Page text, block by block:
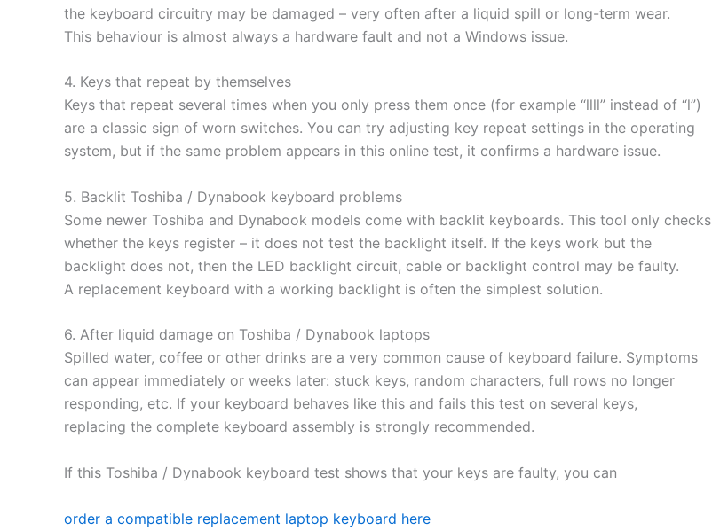
the keyboard circuitry may be damaged – very often after a liquid spill or long-term wear.
This behaviour is almost always a hardware fault and not a Windows issue.
4. Keys that repeat by themselves
Keys that repeat several times when you only press them once (for example “llll” instead of “l”)
are a classic sign of worn switches. You can try adjusting key repeat settings in the operating
system, but if the same problem appears in this online test, it confirms a hardware issue.
5. Backlit Toshiba / Dynabook keyboard problems
Some newer Toshiba and Dynabook models come with backlit keyboards. This tool only checks
whether the keys register – it does not test the backlight itself. If the keys work but the
backlight does not, then the LED backlight circuit, cable or backlight control may be faulty.
A replacement keyboard with a working backlight is often the simplest solution.
6. After liquid damage on Toshiba / Dynabook laptops
Spilled water, coffee or other drinks are a very common cause of keyboard failure. Symptoms
can appear immediately or weeks later: stuck keys, random characters, full rows no longer
responding, etc. If your keyboard behaves like this and fails this test on several keys,
replacing the complete keyboard assembly is strongly recommended.
If this Toshiba / Dynabook keyboard test shows that your keys are faulty, you can
order a compatible replacement laptop keyboard here